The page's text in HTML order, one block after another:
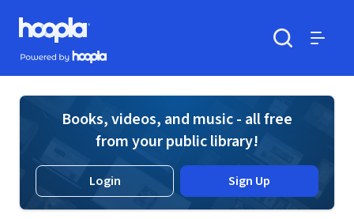
Skip to main content
Hoopla logo
Powered by Hoopla
Books, videos, and music - all free
from your public library!
Login Sign Up